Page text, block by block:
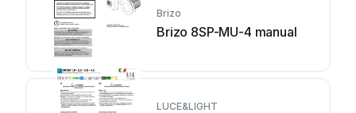
Brizo
Brizo 8SP-MU-4 manual
LUCE&LIGHT